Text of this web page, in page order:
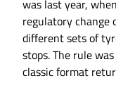
was last year,
regulatory change
different sets of
stops. The rule
classic format